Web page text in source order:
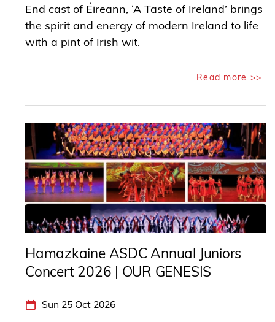
End cast of Éireann, ‘A Taste of Ireland’ brings
the spirit and energy of modern Ireland to life
with a pint of Irish wit.
Read more >>
Hamazkaine ASDC Annual Juniors
Concert 2026 | OUR GENESIS
Sun 25 Oct 2026